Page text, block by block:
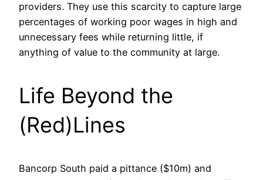
providers. They use this scarcity to capture large
percentages of working poor wages in high and
unnecessary fees while returning little, if
anything of value to the community at large.
Life Beyond the
(Red)Lines
Bancorp South paid a pittance ($10m) and